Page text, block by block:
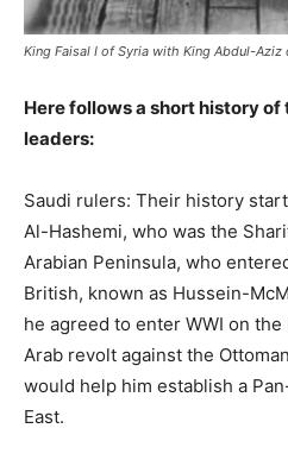
King Faisal I of Syria with King Abdul-
Here follows a short history of
leaders:
Saudi rulers: Their history
Al-Hashemi, who was the
Arabian Peninsula, who
British, known as Hussein-
he agreed to enter WWI on
Arab revolt against the
would help him establish a
East.